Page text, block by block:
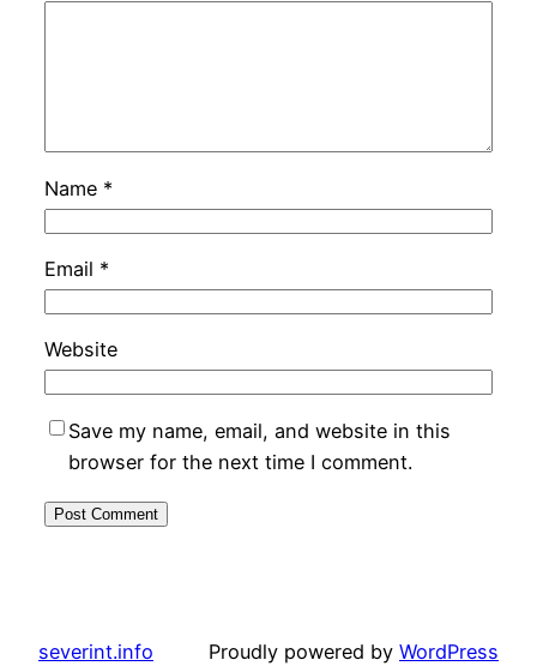
Name *
Email *
Website
Save my name, email, and website in this
browser for the next time I comment.
severint.info Proudly powered by WordPress